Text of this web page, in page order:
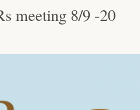
meeting 8/9 -20